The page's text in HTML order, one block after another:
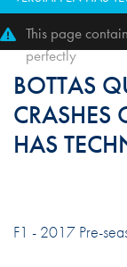
This page
perfectly
BOTTAS
CRASHES
HAS
F1 - 2017 Pre-